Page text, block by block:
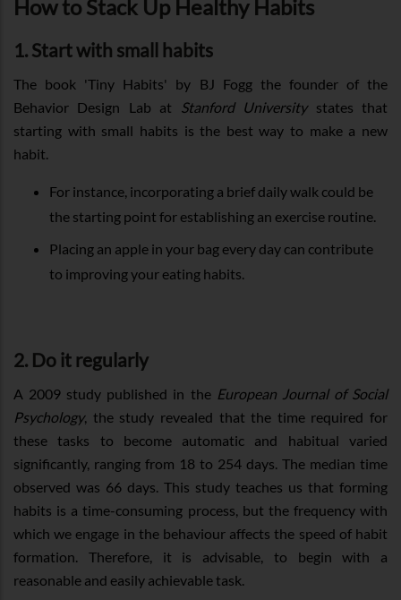
How to Stack Up Healthy Habits
1. Start with small habits
The book 'Tiny Habits' by BJ Fogg the founder of the
Behavior Design Lab at
Stanford Universitystates that
starting with small habits is the best way to make a new
habit.
For instance, incorporating a brief daily walk could be
the starting point for establishing an exercise routine.
Placing an apple in your bag every day can contribute
to improving your eating habits.
2. Do it regularly
A 2009 study published in the European Journal of Social
Psychology, the study revealed that the time required for
these tasks to become automatic and habitual varied
significantly, ranging from 18 to 254 days. The median time
observed was 66 days. This study teaches us that forming
habits is a time-consuming process, but the frequency with
which we engage in the behaviour affects the speed of habit
formation. Therefore, it is advisable, to begin with a
reasonable and easily achievable task.